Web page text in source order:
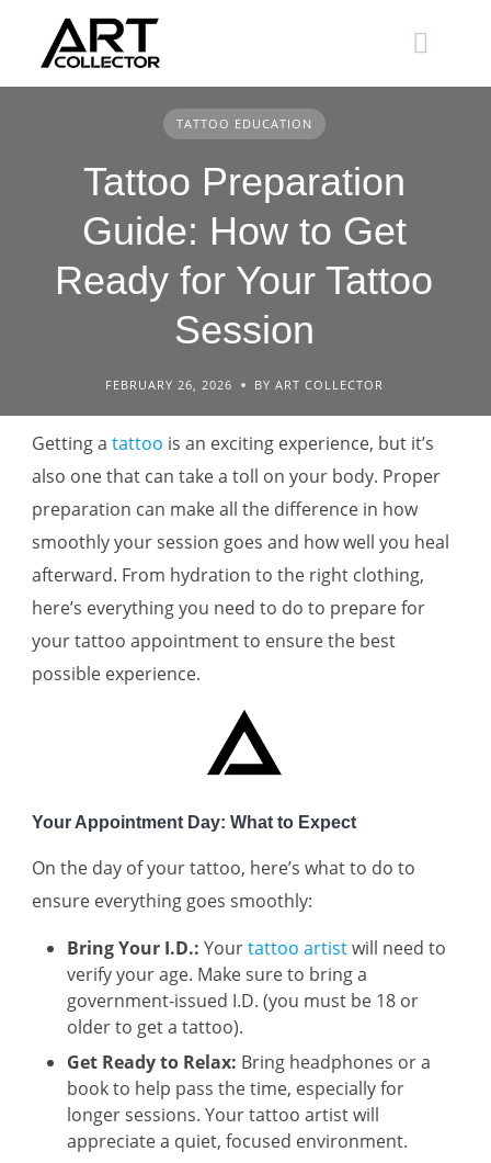
content
TATTOO EDUCATION
Tattoo Preparation
Guide: How to Get
Ready for Your Tattoo
Session
FEBRUARY 26, 2026 BY ART COLLECTOR
Getting a tattoo is an exciting experience, but it’s
also one that can take a toll on your body. Proper
preparation can make all the difference in how
smoothly your session goes and how well you heal
afterward. From hydration to the right clothing,
here’s everything you need to do to prepare for
your tattoo appointment to ensure the best
possible experience.
Your Appointment Day: What to Expect
On the day of your tattoo, here’s what to do to
ensure everything goes smoothly:
Bring Your I.D.: Yourtattoo artistwill need to
verify your age. Make sure to bring a
government-issued I.D. (you must be 18 or
older to get a tattoo).
Get Ready to Relax: Bring headphones or a
book to help pass the time, especially for
longer sessions. Your tattoo artist will
appreciate a quiet, focused environment.